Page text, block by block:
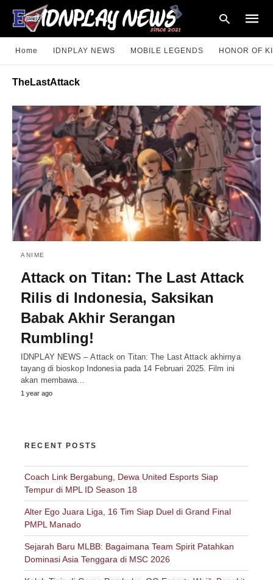
your
search
query
and
hit
enter:
Home IDNPLAY NEWS MOBILE LEGENDS HONOR OF
TheLastAttack
ANIME
Attack on Titan: The Last Attack
Rilis di Indonesia, Saksikan
Babak Akhir Serangan
Rumbling!
IDNPLAY NEWS – Attack on Titan: The Last Attack akhirnya
tayang di bioskop Indonesia pada 14 Februari 2025. Film ini
akan membawa…
1 year ago
RECENT POSTS
Coach Link Bergabung, Dewa United Esports Siap
Tempur di MPL ID Season 18
Alter Ego Juara Liga, 16 Tim Siap Duel di Grand Final
PMPL Manado
Sejarah Baru MLBB: Bagaimana Team Spirit Patahkan
Dominasi Asia Tenggara di MSC 2026